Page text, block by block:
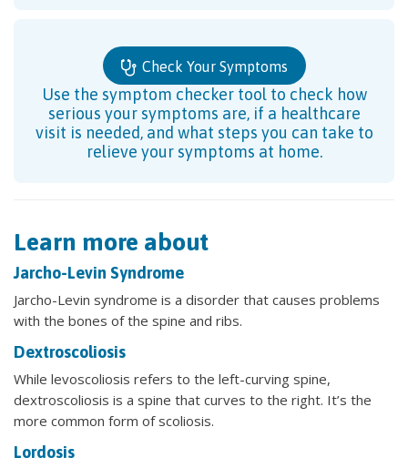
Check Your Symptoms
Use the symptom checker tool to check how
serious your symptoms are, if a healthcare
visit is needed, and what steps you can take to
relieve your symptoms at home.
Learn more about
Jarcho-Levin Syndrome
Jarcho-Levin syndrome is a disorder that causes problems
with the bones of the spine and ribs.
Dextroscoliosis
While levoscoliosis refers to the left-curving spine,
dextroscoliosis is a spine that curves to the right. It’s the
more common form of scoliosis.
Lordosis